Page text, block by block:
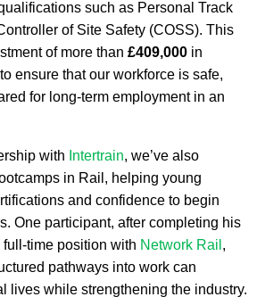
such as Personal Track
of Site Safety (COSS). This
of more than £409,000 in
ensure that our workforce is safe,
for long-term employment in an
with Intertrain, we’ve also
in Rail, helping young
and confidence to begin
One participant, after completing his
time position with Network Rail ,
pathways into work can
lives while strengthening the industry.